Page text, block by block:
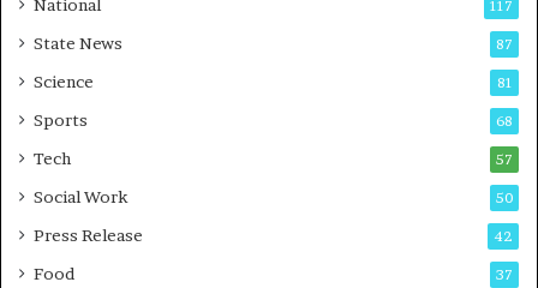
-
G
m
i
g
P
d
National 117
State News 87
Science 81
Sports 68
Tech 57
Social Work 50
Press Release 42
Food 37